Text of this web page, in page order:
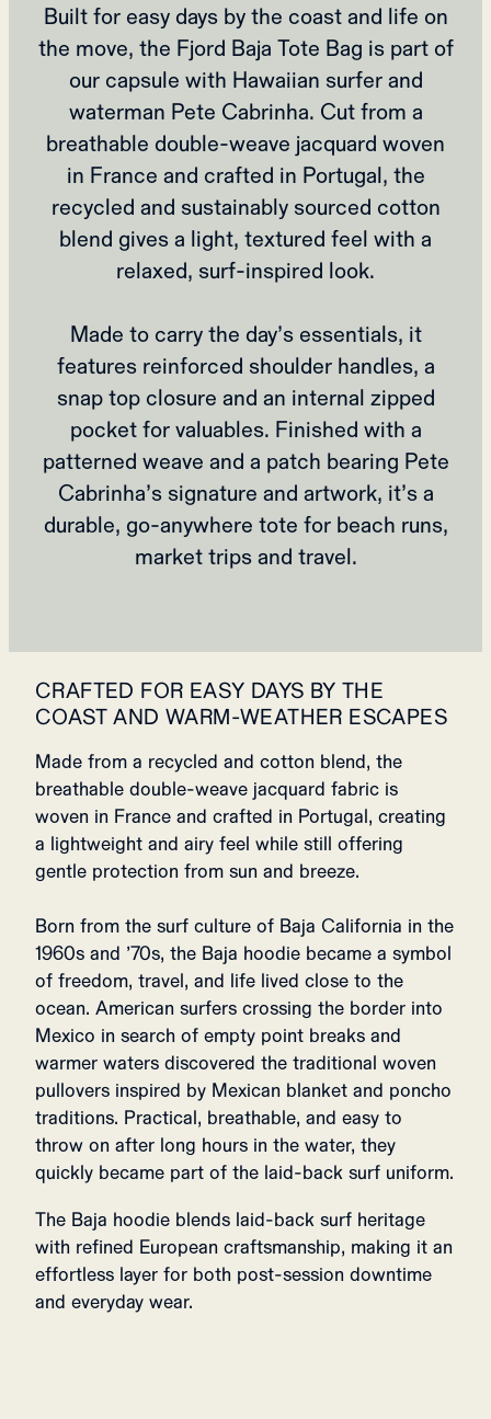
Built for easy days by the coast and life on
the move, the Fjord Baja Tote Bag is part of
our capsule with Hawaiian surfer and
waterman Pete Cabrinha. Cut from a
breathable double‑weave jacquard woven
in France and crafted in Portugal, the
recycled and sustainably sourced cotton
blend gives a light, textured feel with a
relaxed, surf‑inspired look.
Made to carry the day’s essentials, it
features reinforced shoulder handles, a
snap top closure and an internal zipped
pocket for valuables. Finished with a
patterned weave and a patch bearing Pete
Cabrinha’s signature and artwork, it’s a
durable, go‑anywhere tote for beach runs,
market trips and travel.
CRAFTED FOR EASY DAYS BY THE
COAST AND WARM-WEATHER ESCAPES
Made from a recycled and cotton blend, the
breathable double-weave jacquard fabric is
woven in France and crafted in Portugal, creating
a lightweight and airy feel while still offering
gentle protection from sun and breeze.
Born from the surf culture of Baja California in the
1960s and ’70s, the Baja hoodie became a symbol
of freedom, travel, and life lived close to the
ocean. American surfers crossing the border into
Mexico in search of empty point breaks and
warmer waters discovered the traditional woven
pullovers inspired by Mexican blanket and poncho
traditions. Practical, breathable, and easy to
throw on after long hours in the water, they
quickly became part of the laid-back surf uniform.
The Baja hoodie blends laid-back surf heritage
with refined European craftsmanship, making it an
effortless layer for both post-session downtime
and everyday wear.